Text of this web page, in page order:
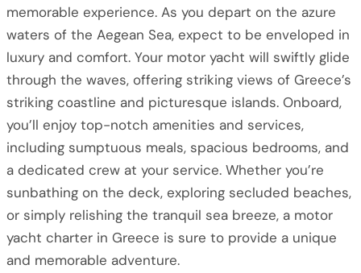
memorable experience. As you depart on the azure
waters of the Aegean Sea, expect to be enveloped in
luxury and comfort. Your motor yacht will swiftly glide
through the waves, offering striking views of Greece’s
striking coastline and picturesque islands. Onboard,
you’ll enjoy top-notch amenities and services,
including sumptuous meals, spacious bedrooms, and
a dedicated crew at your service. Whether you’re
sunbathing on the deck, exploring secluded beaches,
or simply relishing the tranquil sea breeze, a motor
yacht charter in Greece is sure to provide a unique
and memorable adventure.